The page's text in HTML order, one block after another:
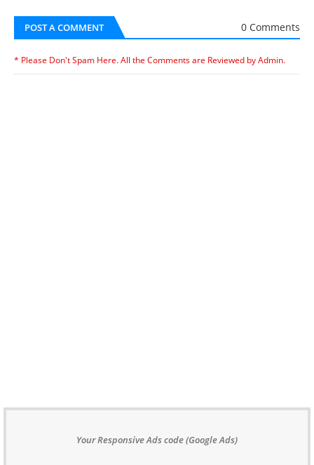
POST A COMMENT 0 Comments
* Please Don't Spam Here. All the Comments are Reviewed by Admin.
Your Responsive Ads code (Google Ads)